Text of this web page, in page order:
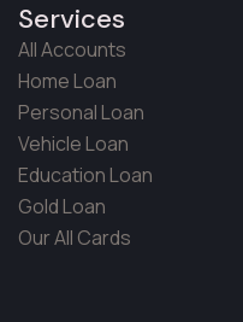
Services
All Accounts
Home Loan
Personal Loan
Vehicle Loan
Education Loan
Gold Loan
Our All Cards